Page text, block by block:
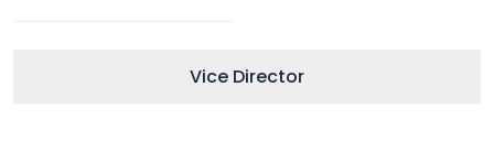
Vice Director